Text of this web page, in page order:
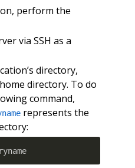
perform the
via SSH as a
directory,
directory. To do
command,
represents the